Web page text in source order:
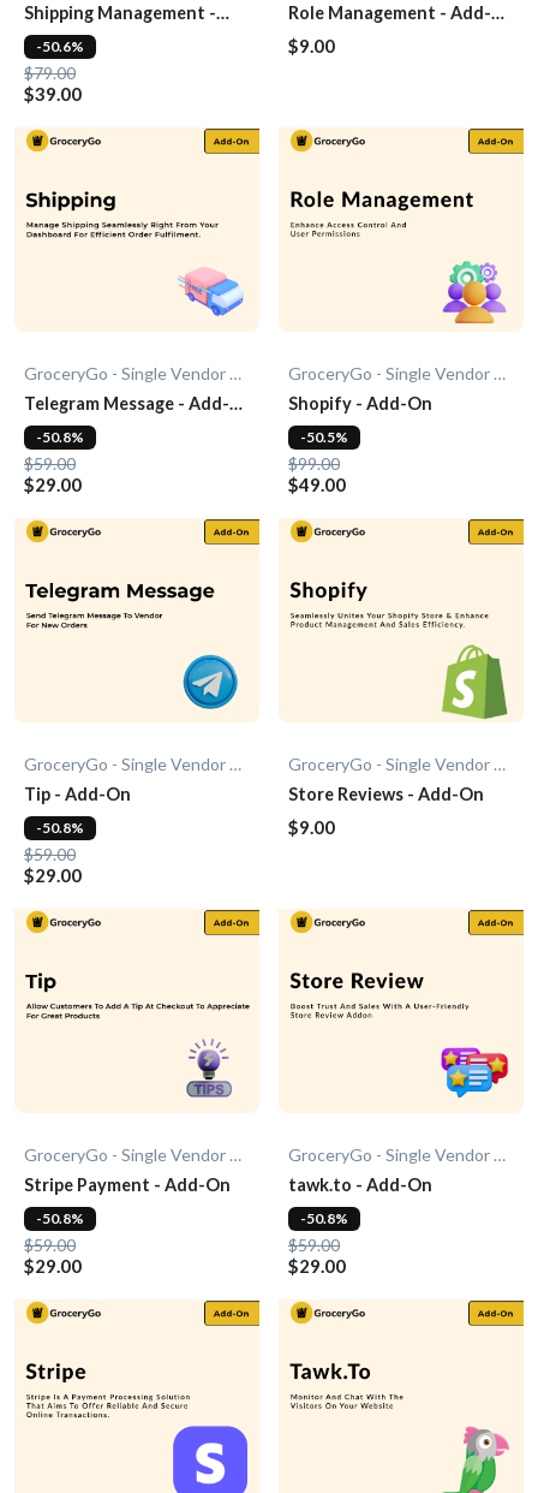
Shipping Management -
Add-On
$79.00
$39.00
-50.6%
Role Management - Add-
On
$9.00
GroceryGo - Single Vendor Grocery
Telegram Message - Add-
On
$59.00
$29.00
-50.8%
GroceryGo - Single Vendor Grocery
Shopify - Add-On
$99.00
$49.00
-50.5%
GroceryGo - Single Vendor Grocery
Tip - Add-On
$59.00
$29.00
-50.8%
GroceryGo - Single Vendor Grocery
Store Reviews - Add-On
$9.00
GroceryGo - Single Vendor Grocery
Stripe Payment - Add-On
$59.00
$29.00
-50.8%
GroceryGo - Single Vendor Grocery
tawk.to - Add-On
$59.00
$29.00
-50.8%